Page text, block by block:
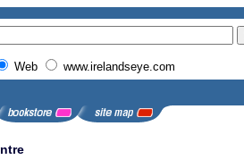
Web www.irelandseye.com